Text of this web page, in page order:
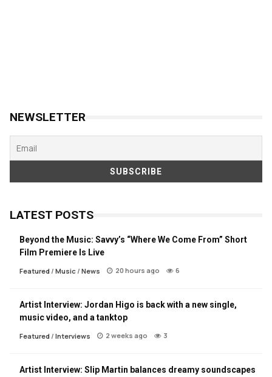
NEWSLETTER
LATEST POSTS
Beyond the Music: Savvy’s “Where We Come From” Short
Film Premiere Is Live
Featured/ Music/ News 20 hours ago 6
Artist Interview: Jordan Higo is back with a new single,
music video, and a tanktop
Featured/ Interviews 2 weeks ago 3
Artist Interview: Slip Martin balances dreamy soundscapes